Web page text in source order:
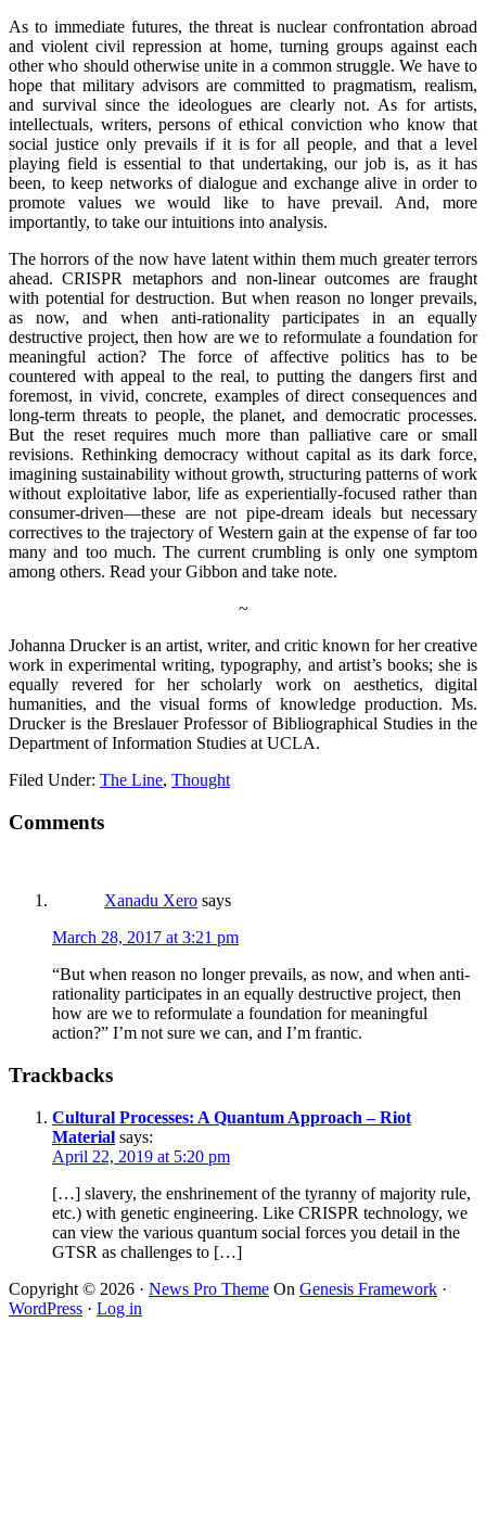
As to immediate futures, the threat is nuclear confrontation abroad
and violent civil repression at home, turning groups against each
other who should otherwise unite in a common struggle. We have to
hope that military advisors are committed to pragmatism, realism,
and survival since the ideologues are clearly not. As for artists,
intellectuals, writers, persons of ethical conviction who know that
social justice only prevails if it is for all people, and that a level
playing field is essential to that undertaking, our job is, as it has
been, to keep networks of dialogue and exchange alive in order to
promote values we would like to have prevail. And, more
importantly, to take our intuitions into analysis.
The horrors of the now have latent within them much greater terrors
ahead. CRISPR metaphors and non-linear outcomes are fraught
with potential for destruction. But when reason no longer prevails,
as now, and when anti-rationality participates in an equally
destructive project, then how are we to reformulate a foundation for
meaningful action? The force of affective politics has to be
countered with appeal to the real, to putting the dangers first and
foremost, in vivid, concrete, examples of direct consequences and
long-term threats to people, the planet, and democratic processes.
But the reset requires much more than palliative care or small
revisions. Rethinking democracy without capital as its dark force,
imagining sustainability without growth, structuring patterns of work
without exploitative labor, life as experientially-focused rather than
consumer-driven—these are not pipe-dream ideals but necessary
correctives to the trajectory of Western gain at the expense of far too
many and too much. The current crumbling is only one symptom
among others. Read your Gibbon and take note.
~
Johanna Drucker is an artist, writer, and critic known for her creative
work in experimental writing, typography, and artist’s books; she is
equally revered for her scholarly work on aesthetics, digital
humanities, and the visual forms of knowledge production. Ms.
Drucker is the Breslauer Professor of Bibliographical Studies in the
Department of Information Studies at UCLA.
Filed Under: The Line, Thought
Comments
Xanadu Xero says
March 28, 2017 at 3:21 pm
“But when reason no longer prevails, as now, and when anti-
rationality participates in an equally destructive project, then
how are we to reformulate a foundation for meaningful
action?” I’m not sure we can, and I’m frantic.
Trackbacks
Cultural Processes: A Quantum Approach – Riot
Material says:
April 22, 2019 at 5:20 pm
[…] slavery, the enshrinement of the tyranny of majority rule,
etc.) with genetic engineering. Like CRISPR technology, we
can view the various quantum social forces you detail in the
GTSR as challenges to […]
Copyright © 2026 · News Pro Theme On Genesis Framework ·
WordPress · Log in